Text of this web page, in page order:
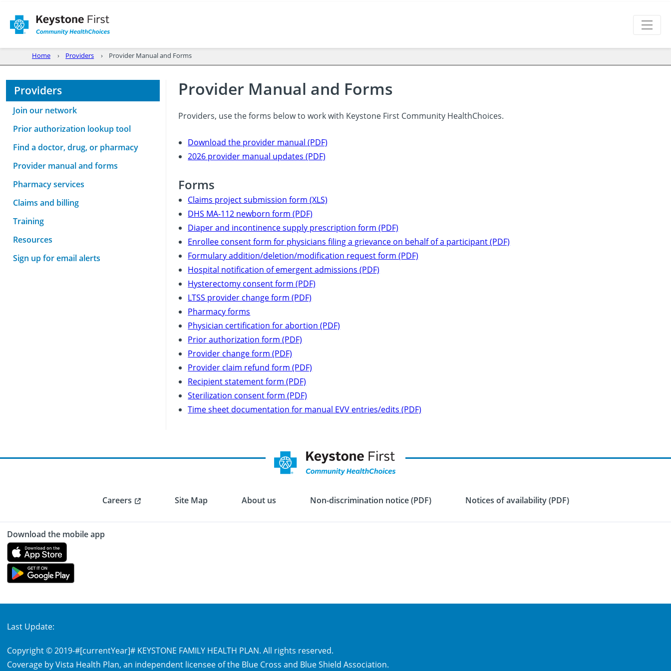
Home Providers Provider Manual and Forms
Providers
Join our network
Prior authorization lookup tool
Find a doctor, drug, or pharmacy
Provider manual and forms
Pharmacy services
Claims and billing
Training
Resources
Sign up for email alerts
Provider Manual and Forms
Providers, use the forms below to work with Keystone First Community HealthChoices.
Download the provider manual (PDF)
2026 provider manual updates (PDF)
Forms
Claims project submission form (XLS)
DHS MA-112 newborn form (PDF)
Diaper and incontinence supply prescription form (PDF)
Enrollee consent form for physicians filing a grievance on behalf of a participant (PDF)
Formulary addition/deletion/modification request form (PDF)
Hospital notification of emergent admissions (PDF)
Hysterectomy consent form (PDF)
LTSS provider change form (PDF)
Pharmacy forms
Physician certification for abortion (PDF)
Prior authorization form (PDF)
Provider change form (PDF)
Provider claim refund form (PDF)
Recipient statement form (PDF)
Sterilization consent form (PDF)
Time sheet documentation for manual EVV entries/edits (PDF)
Careers Site Map About us Non-discrimination notice (PDF) Notices of availability (PDF)
Download the mobile app
Last Update:
Copyright © 2019-#[currentYear]# KEYSTONE FAMILY HEALTH PLAN. All rights reserved.
Coverage by Vista Health Plan, an independent licensee of the Blue Cross and Blue Shield Association.